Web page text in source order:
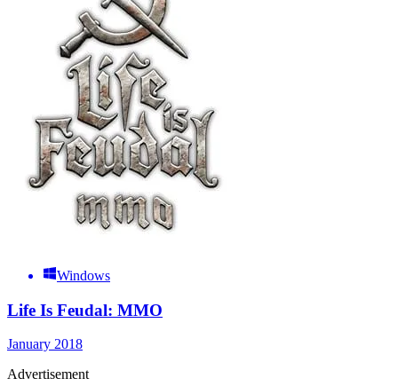
Windows
Life Is Feudal: MMO
January 2018
Advertisement